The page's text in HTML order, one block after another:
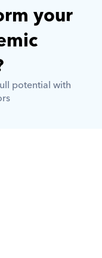
your
potential with